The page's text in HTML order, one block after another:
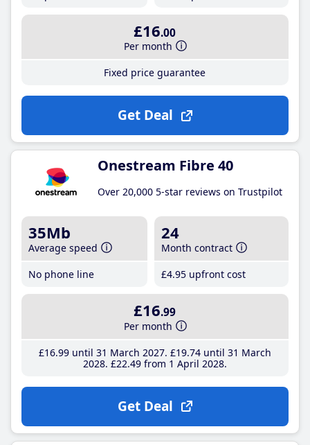
£16.00
Per month
Fixed price guarantee
Get Deal
Onestream Fibre 40
Over 20,000 5-star reviews on Trustpilot
35Mb
Average speed
No phone line
24
Month contract
£4.95 upfront cost
£16.99
Per month
£16.99until 31 March 2027 £19.74until 31 March
2028 £22.49from 1 April 2028
Get Deal